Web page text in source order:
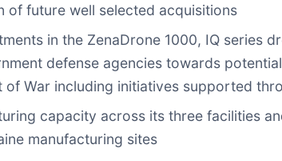
of future well selected acquisitions
in the ZenaDrone 1000, IQ series
defense agencies towards
War including initiatives supported
capacity across its three facilities
manufacturing sites